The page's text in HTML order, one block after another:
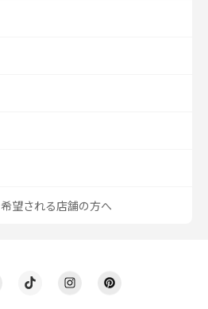
望される店舗の方へ